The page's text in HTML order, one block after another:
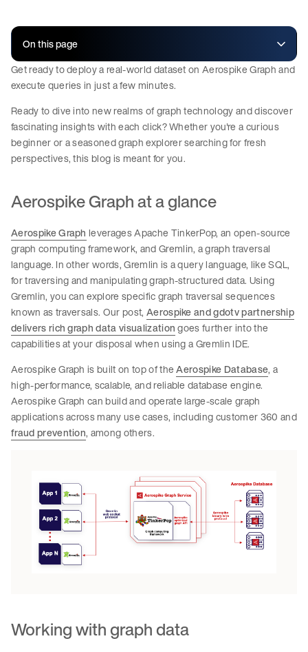
On this page
Get ready to deploy a real-world dataset on Aerospike Graph and
execute queries in just a few minutes.
Ready to dive into new realms of graph technology and discover
fascinating insights with each click? Whether you're a curious
beginner or a seasoned graph explorer searching for fresh
perspectives, this blog is meant for you.
Aerospike Graph at a glance
Aerospike Graph leverages Apache TinkerPop, an open-source
graph computing framework, and Gremlin, a graph traversal
language. In other words, Gremlin is a query language, like SQL,
for traversing and manipulating graph-structured data. Using
Gremlin, you can explore specific graph traversal sequences
known as traversals. Our post, Aerospike and gdotv partnership
delivers rich graph data visualizationgoes further into the
capabilities at your disposal when using a Gremlin IDE.
Aerospike Graph is built on top of theAerospike Database, a
high-performance, scalable, and reliable database engine.
Aerospike Graph can build and operate large-scale graph
applications across many use cases, including customer 360 and
fraud prevention, among others.
Working with graph data